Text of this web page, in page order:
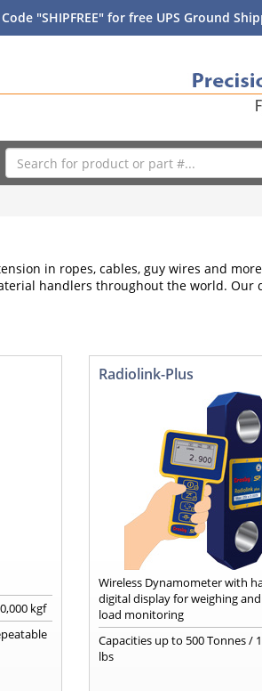
"SHIPFREE" for free UPS Ground
in ropes, cables, guy wires and
handlers throughout the world. Our
kgf
Radiolink-Plus
Wireless Dynamometer with
digital display for weighing
load monitoring
Capacities up to 500 Tonnes /
lbs